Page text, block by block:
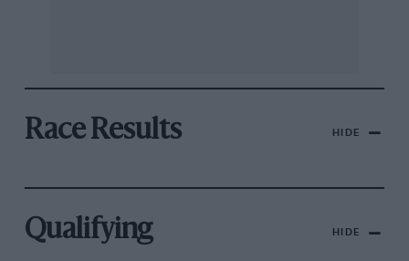
Race Results HIDE
Qualifying HIDE